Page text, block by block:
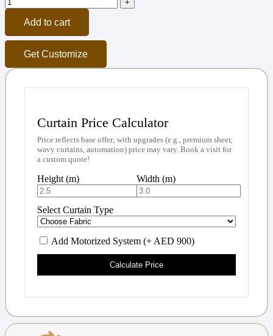
Add to cart
Get Customize
Curtain Price Calculator
Price reflects base offer; with upgrades (e.g., premium sheer,
wavy curtains, automation) price may vary. Book a visit for
a custom quote!
Height (m) Width (m)
Select Curtain Type
Add Motorized System (+ AED 900)
Calculate Price